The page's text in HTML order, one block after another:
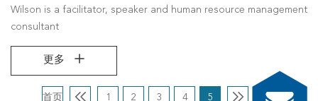
Wilson is a facilitator, speaker and human resource management
consultant
更多
首页 1 2 3 4 5 尾页